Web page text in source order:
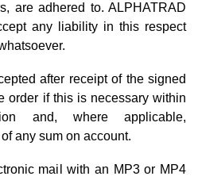
are adhered to. ALPHATRAD
any liability in this respect
after receipt of the signed
order if this is necessary within
and, where applicable,
any sum on account.
mail with an MP3 or MP4